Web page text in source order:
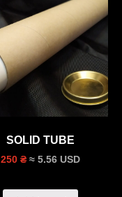
SOLID TUBE
250 ₴ ≈ 5.56 USD